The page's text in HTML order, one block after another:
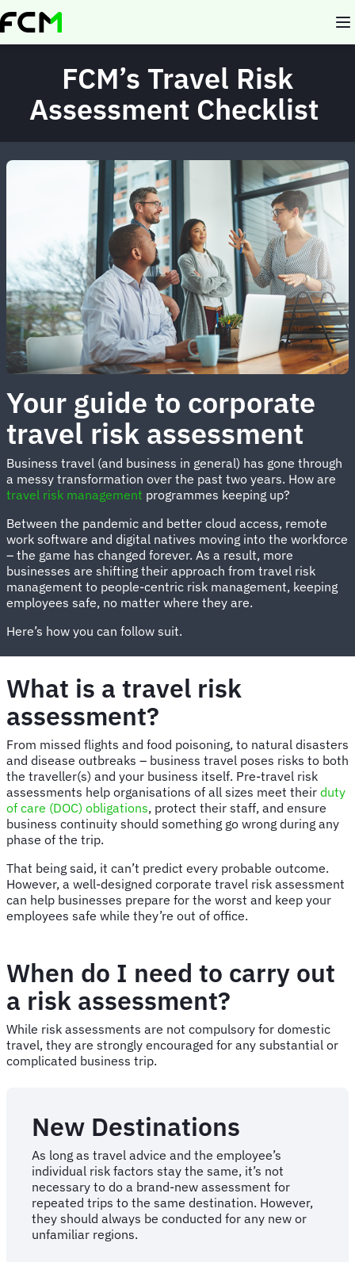
Skip
to
FCM’s Travel Risk
Assessment Checklist
Your guide to corporate
travel risk assessment
Business travel (and business in general) has gone through
a messy transformation over the past two years. How are
travel risk management programmes keeping up?
Between the pandemic and better cloud access, remote
work software and digital natives moving into the workforce
– the game has changed forever. As a result, more
businesses are shifting their approach from travel risk
management to people-centric risk management, keeping
employees safe, no matter where they are.
Here’s how you can follow suit.
What is a travel risk
assessment?
From missed flights and food poisoning, to natural disasters
and disease outbreaks – business travel poses risks to both
the traveller(s) and your business itself. Pre-travel risk
assessments help organisations of all sizes meet their duty
of care (DOC) obligations, protect their staff, and ensure
business continuity should something go wrong during any
phase of the trip.
That being said, it can’t predict every probable outcome.
However, a well-designed corporate travel risk assessment
can help businesses prepare for the worst and keep your
employees safe while they’re out of office.
When do I need to carry out
a risk assessment?
While risk assessments are not compulsory for domestic
travel, they are strongly encouraged for any substantial or
complicated business trip.
New Destinations
As long as travel advice and the employee’s
individual risk factors stay the same, it’s not
necessary to do a brand-new assessment for
repeated trips to the same destination. However,
they should always be conducted for any new or
unfamiliar regions.